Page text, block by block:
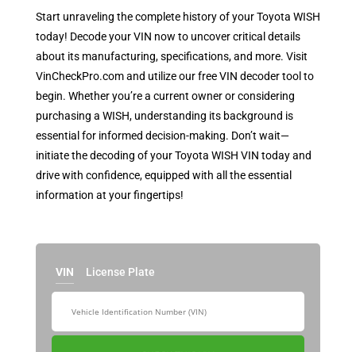
Start unraveling the complete history of your Toyota WISH
today! Decode your VIN now to uncover critical details
about its manufacturing, specifications, and more. Visit
VinCheckPro.com and utilize our free VIN decoder tool to
begin. Whether you’re a current owner or considering
purchasing a WISH, understanding its background is
essential for informed decision-making. Don’t wait—
initiate the decoding of your Toyota WISH VIN today and
drive with confidence, equipped with all the essential
information at your fingertips!
VIN License Plate